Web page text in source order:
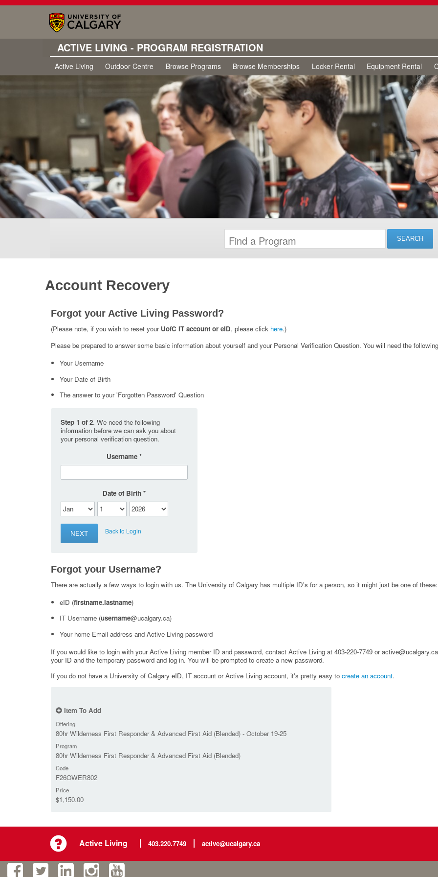
ACTIVE LIVING - PROGRAM REGISTRATION
Active Living Outdoor Centre Browse Programs Browse Memberships Locker Rental Equipment Rental
Account Recovery
Forgot your Active Living Password?
(Please note, if you wish to reset your UofC IT account or eID, please click here.)
Please be prepared to answer some basic information about yourself and your Personal Verification Question. You will need the
Your Username
Your Date of Birth
The answer to your 'Forgotten Password' Question
Step 1 of 2. We need the following
information before we can ask you about
your personal verification question.
Username
Date of Birth
Back to Login
Forgot your Username?
There are actually a few ways to login with us. The University of Calgary has multiple ID's for a person, so it might just be one of these:
eID (firstname.lastname)
IT Username (username@ucalgary.ca)
Your home Email address and Active Living password
If you would like to login with your Active Living member ID and password, contact Active Living at 403-220-7749 or
your ID and the temporary password and log in. You will be prompted to create a new password.
If you do not have a University of Calgary eID, IT account or Active Living account, it's pretty easy to create an account.
Item To Add
Offering
80hr Wilderness First Responder & Advanced First Aid (Blended) - October 19-25
Program
80hr Wilderness First Responder & Advanced First Aid (Blended)
Code
F26OWER802
Price
$1,150.00
Active Living 403.220.7749 active@ucalgary.ca